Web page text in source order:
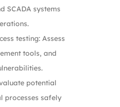
SCADA systems
testing: Assess
tools, and
potential
processes safely